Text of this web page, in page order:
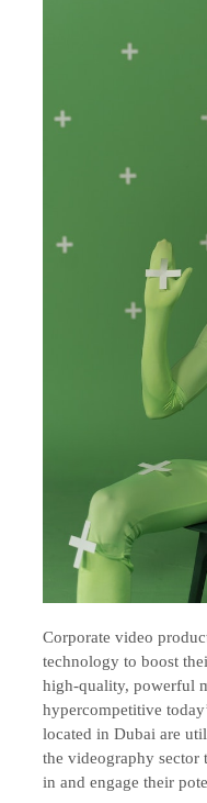
Corporate video
technology to boost
high-quality, powerful
hypercompetitive
located in Dubai are
the videography sector
in and engage their